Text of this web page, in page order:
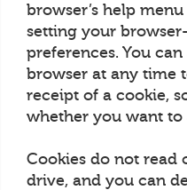
browser’s help
setting your
preferences. You
browser at any time
receipt of a cookie,
whether you want to
Cookies do not read
drive, and you can